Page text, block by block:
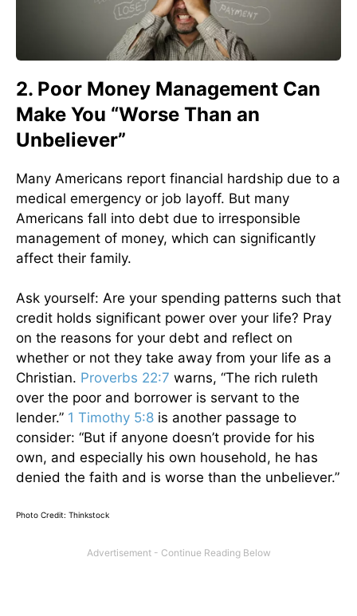
2. Poor Money Management Can
Make You “Worse Than an
Unbeliever”
Many Americans report financial hardship due to a
medical emergency or job layoff. But many
Americans fall into debt due to irresponsible
management of money, which can significantly
affect their family.
Ask yourself: Are your spending patterns such that
credit holds significant power over your life? Pray
on the reasons for your debt and reflect on
whether or not they take away from your life as a
Christian. Proverbs 22:7 warns, “The rich ruleth
over the poor and borrower is servant to the
lender.” 1 Timothy 5:8 is another passage to
consider: “But if anyone doesn’t provide for his
own, and especially his own household, he has
denied the faith and is worse than the unbeliever.”
Photo Credit: Thinkstock